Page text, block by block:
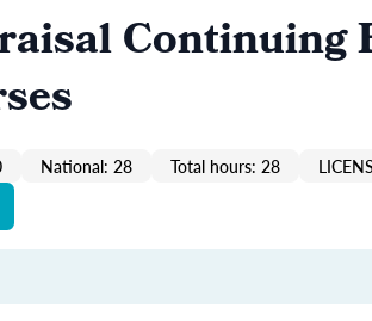
Continuing
National: 28 Total hours: 28